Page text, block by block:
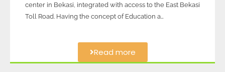
center in Bekasi, integrated with access to the East Bekasi
Toll Road. Having the concept of Education a…
Read more